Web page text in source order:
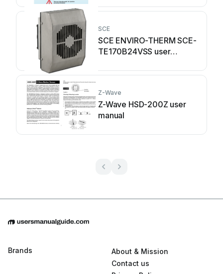
SCE
SCE ENVIRO-THERM SCE-
TE170B24VSS user
Z-Wave
Z-Wave HSD-200Z user
manual
Brands
About & Mission
Contact us